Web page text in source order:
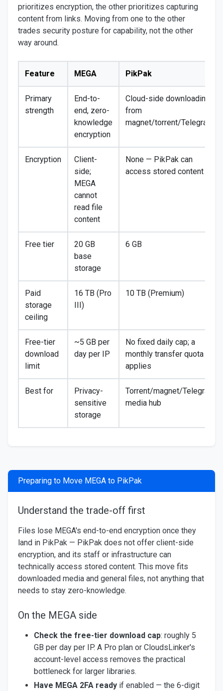
prioritizes encryption, the other prioritizes capturing
content from links. Moving from one to the other
trades security posture for capability, not the other
way around.
Feature MEGA PikPak
Primary
strength
End-to-
end, zero-
knowledge
encryption
Cloud-side downloading
from
magnet/torrent/Telegram
Encryption
Client-
side;
MEGA
cannot
read file
content
None — PikPak can
access stored content
Free tier
20 GB
base
storage
6 GB
Paid
storage
ceiling
16 TB (Pro
III)
10 TB (Premium)
Free-tier
download
limit
~5 GB per
day per IP
No fixed daily cap; a
monthly transfer quota
applies
Best for
Privacy-
sensitive
storage
Torrent/magnet/Telegram
media hub
Preparing to Move MEGA to PikPak
Understand the trade-off first
Files lose MEGA's end-to-end encryption once they
land in PikPak — PikPak does not offer client-side
encryption, and its staff or infrastructure can
technically access stored content. This move fits
downloaded media and general files, not anything that
needs to stay zero-knowledge.
On the MEGA side
Check the free-tier download cap: roughly 5
GB per day per IP. A Pro plan or CloudsLinker's
account-level access removes the practical
bottleneck for larger libraries.
Have MEGA 2FA ready if enabled — the 6-digit